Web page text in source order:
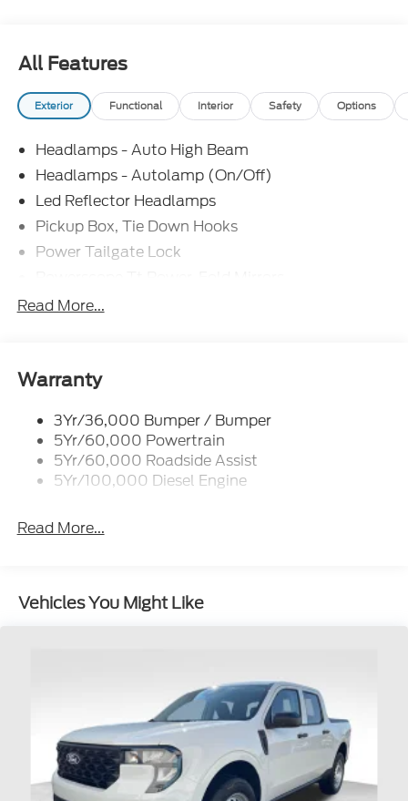
All Features
Exterior Functional Interior Safety Options
Headlamps - Auto High Beam
Headlamps - Autolamp (On/Off)
Led Reflector Headlamps
Pickup Box, Tie Down Hooks
Power Tailgate Lock
Power/Heated
Trailer Brake Controller
Wipers - Rain-Sensing
Read More...
Warranty
3Yr/36,000 Bumper / Bumper
5Yr/60,000 Powertrain
5Yr/60,000 Roadside Assist
5Yr/100,000 Diesel Engine
Read More...
Vehicles You Might Like